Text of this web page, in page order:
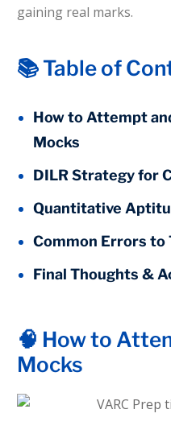
gaining real marks.
📚 Table of
How to Attempt
Mocks
DILR Strategy for
Quantitative
Common Errors to
Final Thoughts &
🧠 How to
Mocks